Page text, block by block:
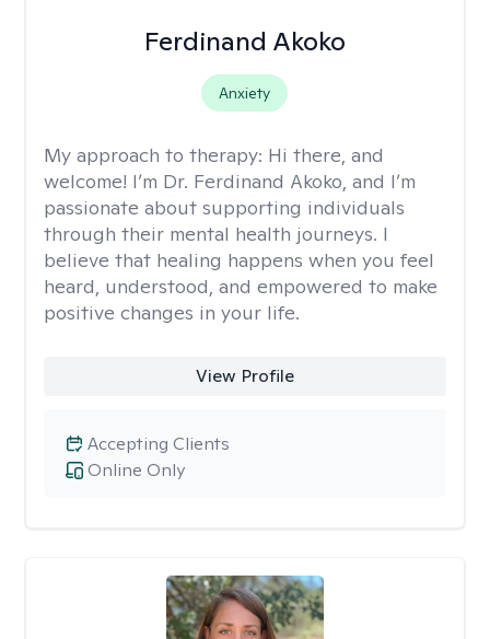
Ferdinand Akoko
Anxiety
My approach to therapy: Hi there, and
welcome! I’m Dr. Ferdinand Akoko, and I’m
passionate about supporting individuals
through their mental health journeys. I
believe that healing happens when you feel
heard, understood, and empowered to make
positive changes in your life.
View Profile
Online Only
Accepting Clients